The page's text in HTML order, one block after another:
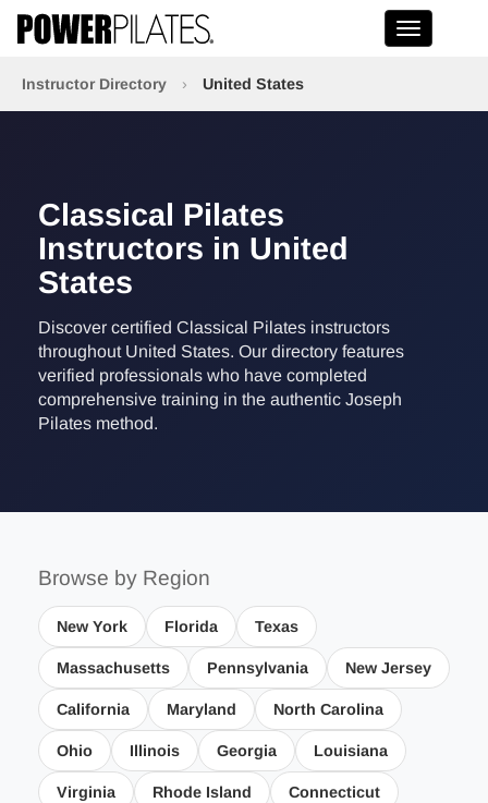
Toggle
Instructor Directory › United States
Classical Pilates
Instructors in United
States
Discover certified Classical Pilates instructors
throughout United States. Our directory features
verified professionals who have completed
comprehensive training in the authentic Joseph
Pilates method.
Browse by Region
New York Florida Texas
Massachusetts Pennsylvania New Jersey
California Maryland North Carolina
Ohio Illinois Georgia Louisiana
Virginia Rhode Island Connecticut